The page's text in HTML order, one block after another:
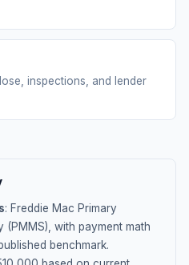
inspections, and lender
: Freddie Mac Primary
(PMMS), with payment math
benchmark.